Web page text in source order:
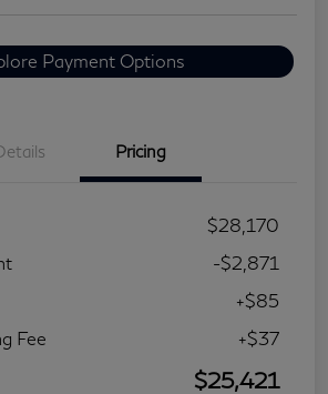
Payment Options
Pricing
$28,170
-$2,871
+$85
Fee
+$37
$25,421